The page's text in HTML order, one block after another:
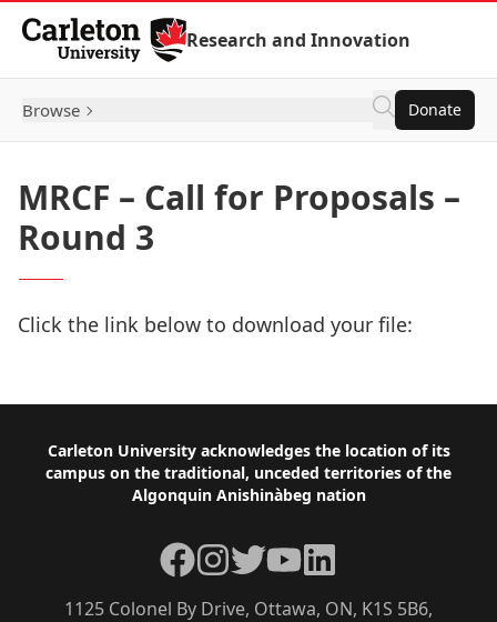
Skip to Content
Research and Innovation
Browse Donate
MRCF – Call for Proposals –
Round 3
Click the link below to download your file:
Footer
Carleton University acknowledges the location of its
campus on the traditional, unceded territories of the
Algonquin Anishinàbeg nation
1125 Colonel By Drive, Ottawa, ON, K1S 5B6,
Facebook
Instagram
TwitterYouTubeLinkedIn